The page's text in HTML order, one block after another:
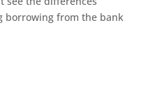
borrowing from the bank